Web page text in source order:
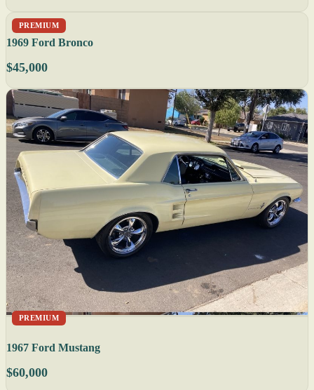
PREMIUM
1969 Ford Bronco
$45,000
PREMIUM
1967 Ford Mustang
$60,000